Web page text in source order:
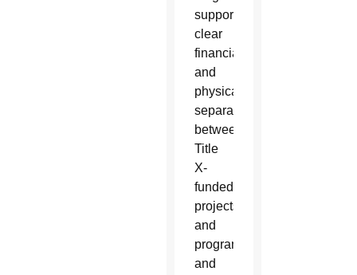
supported
clear
financial
and
physical
separation
between
Title
X-
funded
projects
and
programs
and